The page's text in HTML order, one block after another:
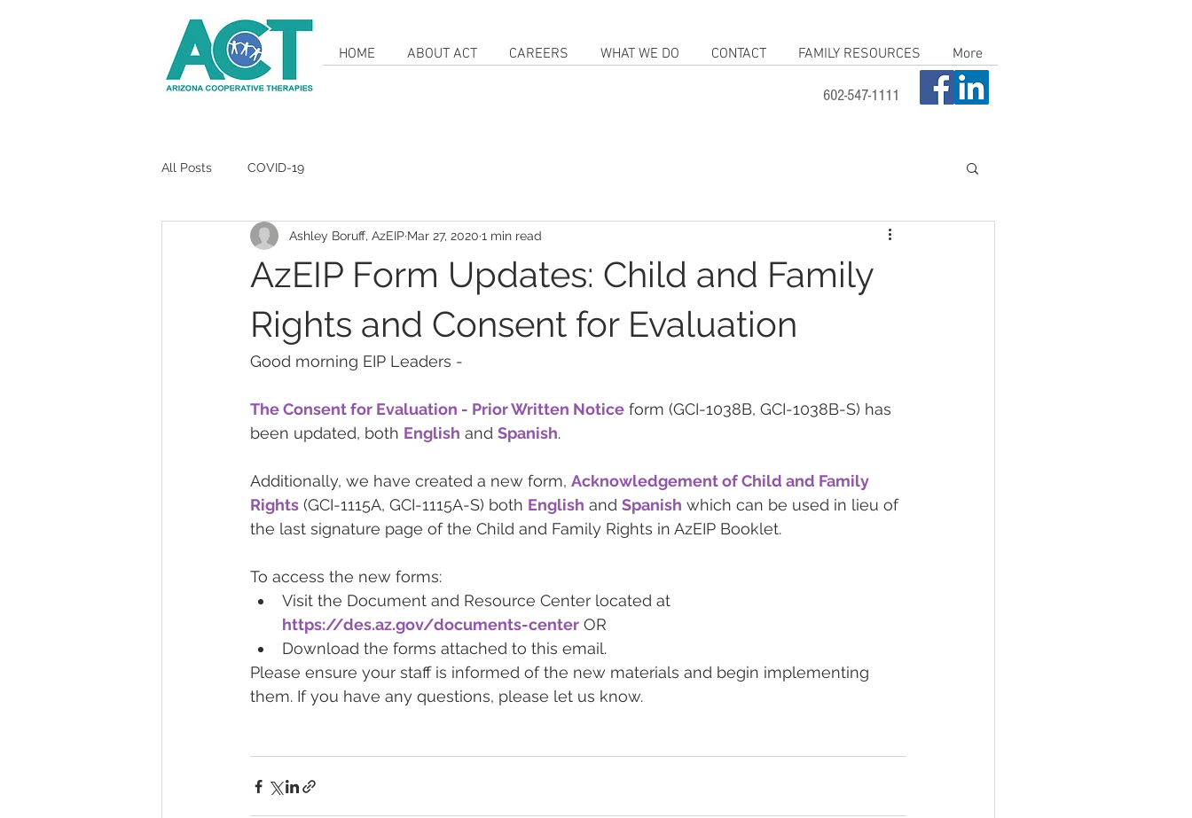
HOME ABOUT ACT CAREERS WHAT WE DO CONTACT FAMILY RESOURCES More
602-547-1111
All Posts COVID-19
AzEIP Form Updates: Child and Family
Rights and Consent for Evaluation
Ashley Boruff, AzEIP Mar 27, 2020 1 min read
Good morning EIP Leaders -
The Consent for Evaluation - Prior Written Notice form (GCI-1038B, GCI-1038B-S) has
been updated, both English and Spanish.
Additionally, we have created a new form, Acknowledgement of Child and Family
Rights (GCI-1115A, GCI-1115A-S) both English and Spanish which can be used in lieu of
the last signature page of the Child and Family Rights in AzEIP Booklet.
To access the new forms:
Visit the Document and Resource Center located at
https://des.az.gov/documents-center OR
Download the forms attached to this email.
Please ensure your staff is informed of the new materials and begin implementing
them. If you have any questions, please let us know.